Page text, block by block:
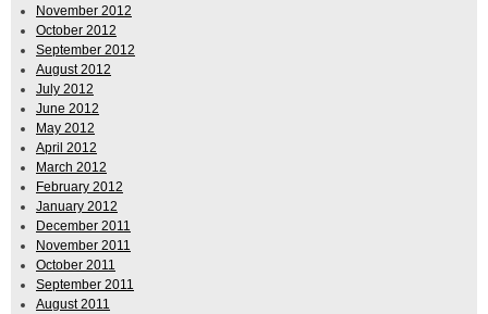
November 2012
October 2012
September 2012
August 2012
July 2012
June 2012
May 2012
April 2012
March 2012
February 2012
January 2012
December 2011
November 2011
October 2011
September 2011
August 2011